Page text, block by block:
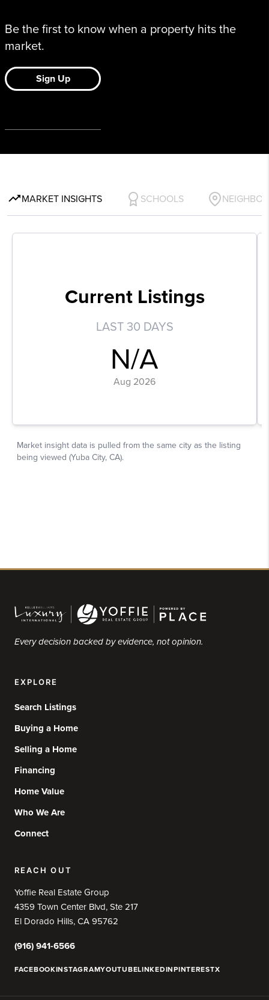
Every decision backed by evidence, not opinion.
EXPLORE
Search Listings
Buying a Home
Selling a Home
Financing
Home Value
Who We Are
Connect
REACH OUT
Yoffie Real Estate Group
4359 Town Center Blvd, Ste 217
El Dorado Hills, CA 95762
(916) 941-6566
FACEBOOKINSTAGRAMYOUTUBELINKEDINPINTERESTX